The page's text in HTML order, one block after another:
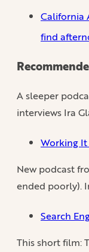
California
find
A sleeper
interviews Ira
Working
New podcast
ended poorly).
Search
This short film: